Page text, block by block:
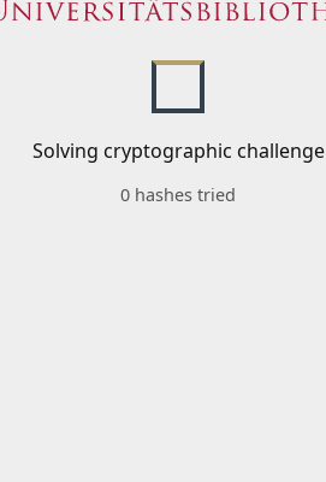
Solving cryptographic challenge
0 hashes tried